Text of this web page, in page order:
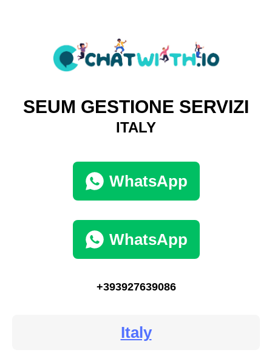
SEUM GESTIONE SERVIZI
ITALY
WhatsApp
WhatsApp
+393927639086
Italy